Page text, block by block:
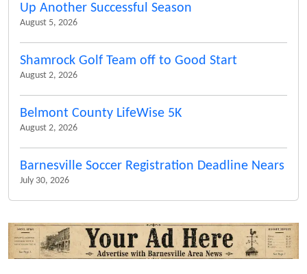
Up Another Successful Season
August 5, 2026
Shamrock Golf Team off to Good Start
August 2, 2026
Belmont County LifeWise 5K
August 2, 2026
Barnesville Soccer Registration Deadline Nears
July 30, 2026